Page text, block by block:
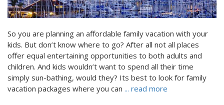
So you are planning an affordable family vacation with your
kids. But don’t know where to go? After all not all places
offer equal entertaining opportunities to both adults and
children. And kids wouldn’t want to spend all their time
simply sun-bathing, would they? Its best to look for family
vacation packages where you can ... read more